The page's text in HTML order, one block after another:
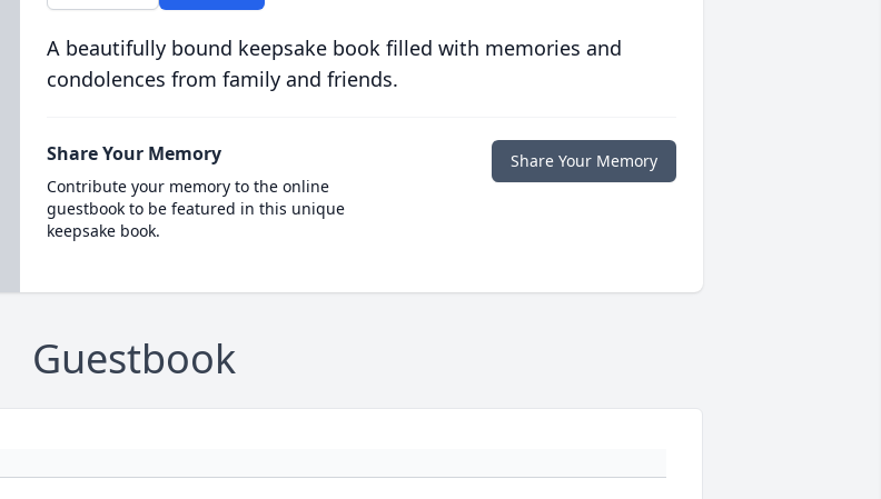
A beautifully bound keepsake book filled with memories and
condolences from family and friends.
Share Your Memory
Contribute your memory to the online
guestbook to be featured in this unique
keepsake book.
Share Your Memory
Guestbook